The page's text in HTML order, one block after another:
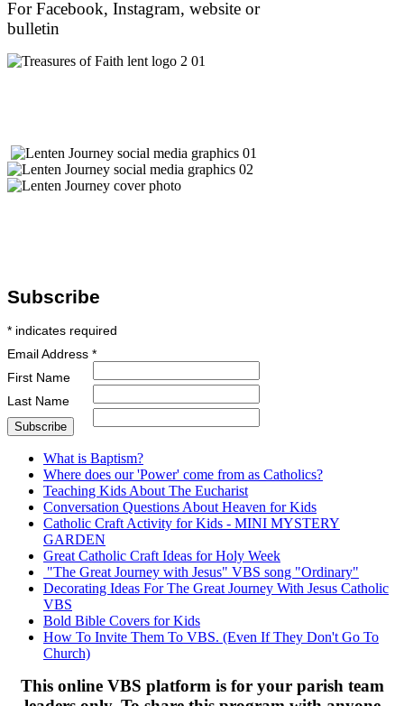
For Facebook, Instagram, website or
bulletin
Subscribe
* indicates required
Email Address *
First Name
Last Name
What is Baptism?
Where does our 'Power' come from as Catholics?
Teaching Kids About The Eucharist
Conversation Questions About Heaven for Kids
Catholic Craft Activity for Kids - MINI MYSTERY
GARDEN
Great Catholic Craft Ideas for Holy Week
"The Great Journey with Jesus" VBS song "Ordinary"
Decorating Ideas For The Great Journey With Jesus Catholic
VBS
Bold Bible Covers for Kids
How To Invite Them To VBS. (Even If They Don't Go To
Church)
This online VBS platform is for your parish team